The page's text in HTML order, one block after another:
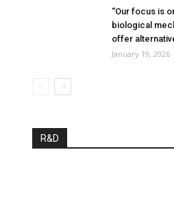
“Our focus is
biological
offer
January 19, 2026
R&D